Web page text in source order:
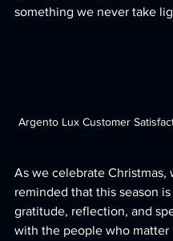
something we never take
Argento Lux Customer
As we celebrate Christmas,
reminded that this season
gratitude, reflection, and
with the people who matter